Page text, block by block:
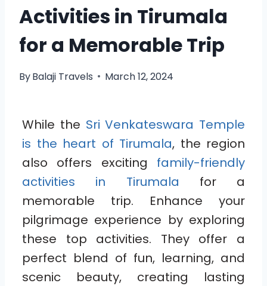
Activities in Tirumala
for a Memorable Trip
ByBalaji Travels March 12, 2024
While the Sri Venkateswara Temple
is the heart of Tirumala, the region
also offers exciting family-friendly
activities in Tirumala for a
memorable trip. Enhance your
pilgrimage experience by exploring
these top activities. They offer a
perfect blend of fun, learning, and
scenic beauty, creating lasting